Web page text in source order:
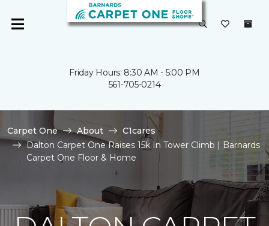
Friday Hours: 8:30 AM - 5:00 PM
561-705-0214
Carpet One About
C1cares
Dalton Carpet One Raises 15k In Tower Climb | Barnards
Carpet One Floor & Home